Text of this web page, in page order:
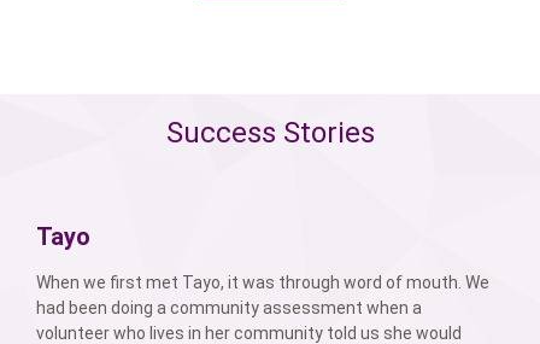
Success Stories
Tayo
When we first met Tayo, it was through word of mouth. We
had been doing a community assessment when a
volunteer who lives in her community told us she would